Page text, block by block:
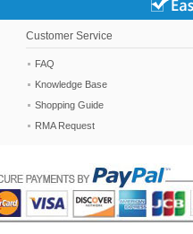
Customer Service
FAQ
Knowledge Base
Shopping Guide
RMA Request